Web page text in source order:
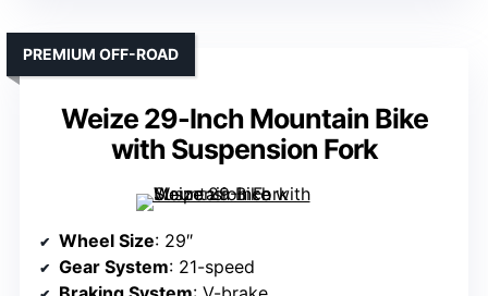
Weize 29-Inch Mountain Bike
with Suspension Fork
PREMIUM OFF-ROAD
Wheel Size: 29″
Gear System: 21-speed